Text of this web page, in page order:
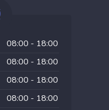
08:00 - 18:00
08:00 - 18:00
08:00 - 18:00
08:00 - 18:00